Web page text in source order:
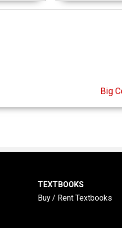
Big
TEXTBOOKS
Buy / Rent Textbooks